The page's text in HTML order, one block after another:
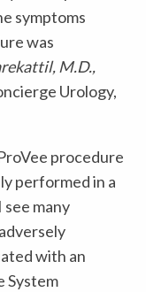
symptoms
was
M.D.,
Urology,
procedure
performed in a
many
with an
System